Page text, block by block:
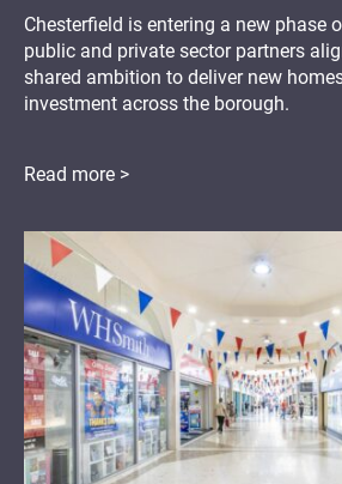
Chesterfield is entering a new phase
public and private sector partners
shared ambition to deliver new
investment across the borough.
Read more >